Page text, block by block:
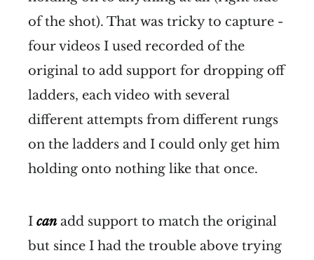
of the shot). That was tricky to capture -
four videos I used recorded of the
original to add support for dropping off
ladders, each video with several
different attempts from different rungs
on the ladders and I could only get him
holding onto nothing like that once.
I canadd support to match the original
but since I had the trouble above trying